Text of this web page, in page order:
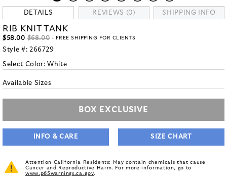
DETAILS REVIEWS (0) SHIPPING INFO
RIB KNIT TANK
$58.00 $68.00 - FREE SHIPPING FOR CLIENTS
Style #: 266729
Select Color:White
Available Sizes
BOX EXCLUSIVE
INFO & CARE SIZE CHART
Attention California Residents: May contain chemicals that cause
Cancer and Reproductive Harm. For more information, go to
www.p65warnings.ca.gov.